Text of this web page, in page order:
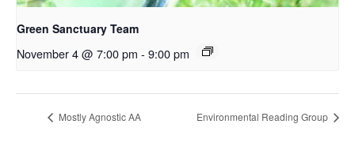
Green Sanctuary Team
November 4 @ 7:00 pm - 9:00 pm
Mostly Agnostic AA Environmental Reading Group